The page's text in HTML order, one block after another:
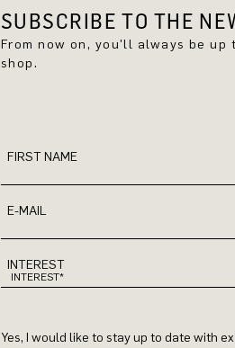
SUBSCRIBE TO THE
From now on, you'll always be up
shop.
FIRST NAME
E-MAIL
INTEREST
Yes, I would like to stay up to date with